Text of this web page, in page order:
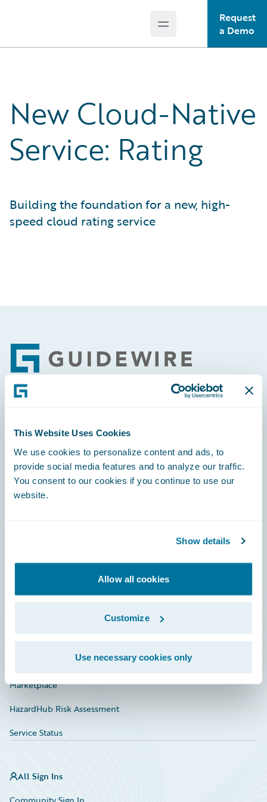
This Website Uses Cookies
We use cookies to personalize content and ads, to
provide social media features and to analyze our traffic.
You consent to our cookies if you continue to use our
website.
Show details
Allow all cookies
Customize
Use necessary cookies only
Open main menu
Request
a Demo
New Cloud-Native
Service: Rating
Building the foundation for a new, high-
speed cloud rating service
Footer
Careers
Developer
Investor Relations
Insurance Tech FAQ
Marketplace
HazardHub Risk Assessment
Service Status
All Sign Ins